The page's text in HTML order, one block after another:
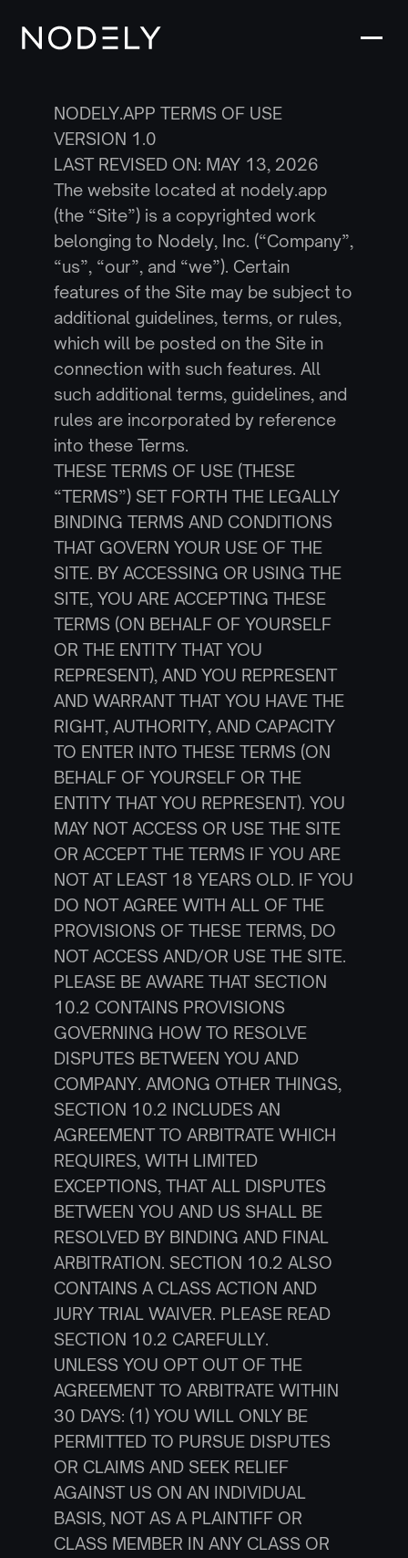
NODELY.APP TERMS OF USE
VERSION 1.0
LAST REVISED ON: MAY 13, 2026
The website located at nodely.app
(the “Site”) is a copyrighted work
belonging to Nodely, Inc. (“Company”,
“us”, “our”, and “we”). Certain
features of the Site may be subject to
additional guidelines, terms, or rules,
which will be posted on the Site in
connection with such features. All
such additional terms, guidelines, and
rules are incorporated by reference
into these Terms.
THESE TERMS OF USE (THESE
“TERMS”) SET FORTH THE LEGALLY
BINDING TERMS AND CONDITIONS
THAT GOVERN YOUR USE OF THE
SITE. BY ACCESSING OR USING THE
SITE, YOU ARE ACCEPTING THESE
TERMS (ON BEHALF OF YOURSELF
OR THE ENTITY THAT YOU
REPRESENT), AND YOU REPRESENT
AND WARRANT THAT YOU HAVE THE
RIGHT, AUTHORITY, AND CAPACITY
TO ENTER INTO THESE TERMS (ON
BEHALF OF YOURSELF OR THE
ENTITY THAT YOU REPRESENT). YOU
MAY NOT ACCESS OR USE THE SITE
OR ACCEPT THE TERMS IF YOU ARE
NOT AT LEAST 18 YEARS OLD. IF YOU
DO NOT AGREE WITH ALL OF THE
PROVISIONS OF THESE TERMS, DO
NOT ACCESS AND/OR USE THE SITE.
PLEASE BE AWARE THAT SECTION
10.2 CONTAINS PROVISIONS
GOVERNING HOW TO RESOLVE
DISPUTES BETWEEN YOU AND
COMPANY. AMONG OTHER THINGS,
SECTION 10.2 INCLUDES AN
AGREEMENT TO ARBITRATE WHICH
REQUIRES, WITH LIMITED
EXCEPTIONS, THAT ALL DISPUTES
BETWEEN YOU AND US SHALL BE
RESOLVED BY BINDING AND FINAL
ARBITRATION. SECTION 10.2 ALSO
CONTAINS A CLASS ACTION AND
JURY TRIAL WAIVER. PLEASE READ
SECTION 10.2 CAREFULLY.
UNLESS YOU OPT OUT OF THE
AGREEMENT TO ARBITRATE WITHIN
30 DAYS: (1) YOU WILL ONLY BE
PERMITTED TO PURSUE DISPUTES
OR CLAIMS AND SEEK RELIEF
AGAINST US ON AN INDIVIDUAL
BASIS, NOT AS A PLAINTIFF OR
CLASS MEMBER IN ANY CLASS OR